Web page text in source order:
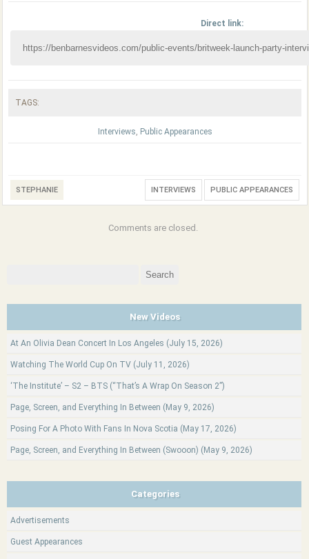
Direct link:
TAGS:
Interviews, Public Appearances
STEPHANIE INTERVIEWS PUBLIC APPEARANCES
Comments are closed.
New Videos
At An Olivia Dean Concert In Los Angeles (July 15, 2026)
Watching The World Cup On TV (July 11, 2026)
‘The Institute’ – S2 – BTS (“That’s A Wrap On Season 2”)
Page, Screen, and Everything In Between (May 9, 2026)
Posing For A Photo With Fans In Nova Scotia (May 17, 2026)
Page, Screen, and Everything In Between (Swooon) (May 9, 2026)
Categories
Advertisements
Guest Appearances